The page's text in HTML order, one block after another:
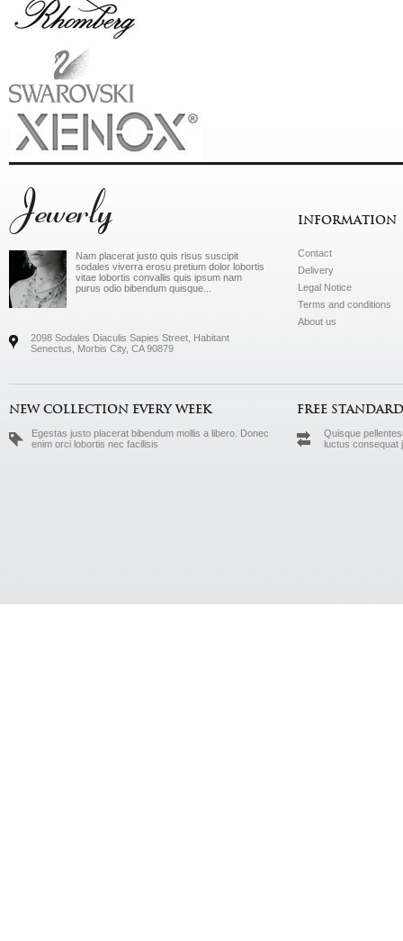
Jewerly
Nam placerat justo quis risus suscipit
sodales viverra erosu pretium dolor lobortis
vitae lobortis convallis quis ipsum nam
purus odio bibendum quisque...
2098 Sodales Diaculis Sapies Street, Habitant
Senectus, Morbis City, CA 90879
INFORMATION
Contact
Delivery
Legal Notice
Terms and conditions
About us
NEW COLLECTION EVERY WEEK
Egestas justo placerat bibendum mollis a libero. Donec
enim orci lobortis nec facilisis
FREE
Quisque
luctus consequat